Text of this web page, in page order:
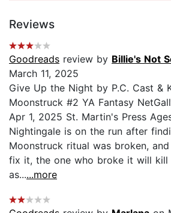
Reviews
Goodreads review by Billie's Not
March 11, 2025
Give Up the Night by P.C. Cast &
Moonstruck #2 YA Fantasy
Apr 1, 2025 St. Martin's Press
Nightingale is on the run after
Moonstruck ritual was broken,
fix it, the one who broke it will kill
as......more